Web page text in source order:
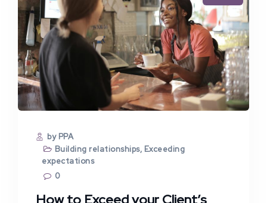
by PPA
Building relationships, Exceeding
expectations
0
How to Exceed your Client’s